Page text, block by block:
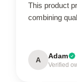
This product
combining
A Adam
Verified